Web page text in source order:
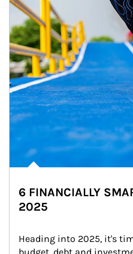
6 FINANCIALLY
2025
Heading into 2025, it's